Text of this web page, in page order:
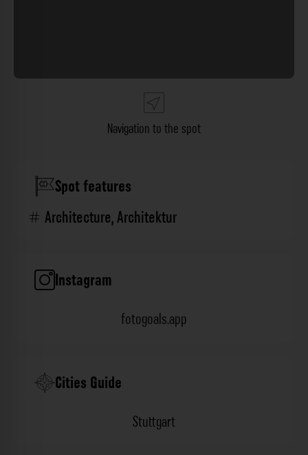
Navigation to the spot
Spot features
Architecture,Architektur
Instagram
fotogoals.app
Cities Guide
Stuttgart